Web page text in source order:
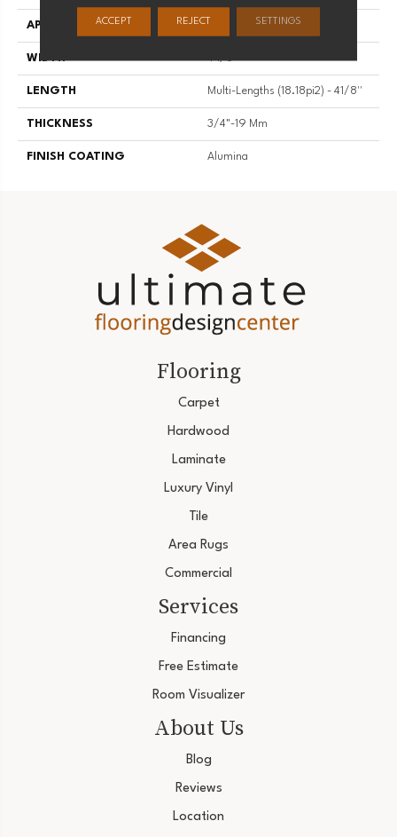
APPLICATION Residential
WIDTH 4 1/8''
LENGTH Multi-Lengths (18.18pi2) - 41/8''
THICKNESS 3/4"-19 Mm
FINISH COATING Alumina
Flooring
Carpet
Hardwood
Laminate
Luxury Vinyl
Tile
Area Rugs
Commercial
Services
Financing
Free Estimate
Room Visualizer
About Us
Blog
Reviews
Location
ACCEPT REJECT SETTINGS